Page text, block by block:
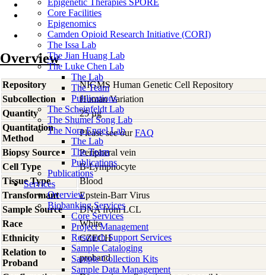
Epigenetic Therapies SPORE
Core Facilities
Epigenomics
Camden Opioid Research Initiative (CORI)
The Issa Lab
The Jian Huang Lab
The Luke Chen Lab
The Lab
The Team
Publications
The Scheinfeldt Lab
The Shumei Song Lab
The Nora Engel Lab
The Lab
The Team
Publications
Publications
Services
Overview
Biobanking Services
Core Services
Project Management
Research Support Services
Sample Cataloging
Sample Collection Kits
Sample Data Management
Overview
Repository
NIGMS Human Genetic Cell Repository
Subcollection
Human Variation
Quantity
25 µg
Quantitation
Method
Please see ourFAQ
Biopsy Source
Peripheral vein
Cell Type
B-Lymphocyte
Tissue Type
Blood
Transformant
Epstein-Barr Virus
Sample Source
DNA from LCL
Race
White
Ethnicity
CZECH
Relation to
Proband
proband